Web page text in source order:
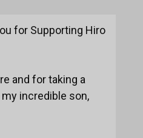
for Supporting Hiro
and for taking a
incredible son,